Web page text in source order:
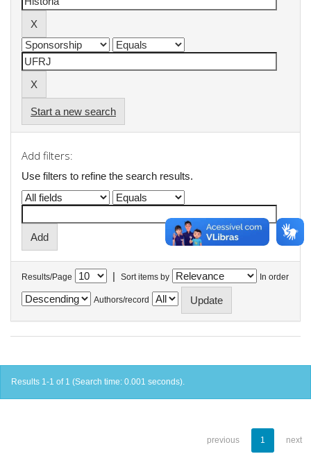
Start a new search
Add filters:
Use filters to refine the search results.
Results/Page | Sort items by In order
Authors/record
Results 1-1 of 1 (Search time: 0.001 seconds).
previous 1 next